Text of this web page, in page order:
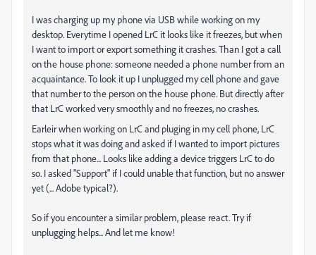
I was charging up my phone via USB while working on my
desktop. Everytime I opened LrC it looks like it freezes, but when
I want to import or export something it crashes. Than I got a call
on the house phone: someone needed a phone number from an
acquaintance. To look it up I unplugged my cell phone and gave
that number to the person on the house phone. But directly after
that LrC worked very smoothly and no freezes, no crashes.
Earleir when working on LrC and pluging in my cell phone, LrC
stops what it was doing and asked if I wanted to import pictures
from that phone... Looks like adding a device triggers LrC to do
so. I asked "Support" if I could unable that function, but no answer
yet (... Adobe typical?).
So if you encounter a similar problem, please react. Try if
unplugging helps... And let me know!